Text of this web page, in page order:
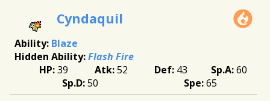
Cyndaquil
Blaze
Flash Fire
39
52 43
60
50
65